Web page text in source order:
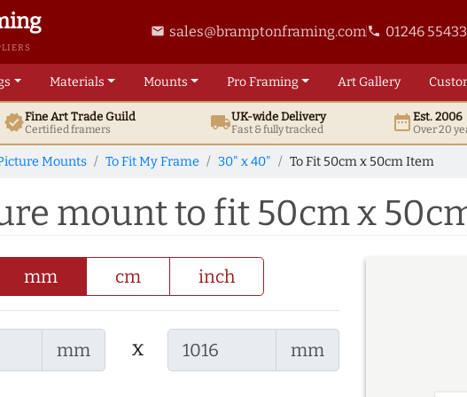
email sales@bramptonframing.comphone 01246
Materials Mounts ProFraming ArtGallery
verifiedFine ArtTrade Guild
Certified framers local_shippingUK-wide Delivery
Fast & fully tracked date_rangeEst. 2006
Over 20
Mounts To Fit My Frame 30" x 40" To Fit 50cm x 50cm Item
mount to fit 50cm x
mm cm inch
mm x mm